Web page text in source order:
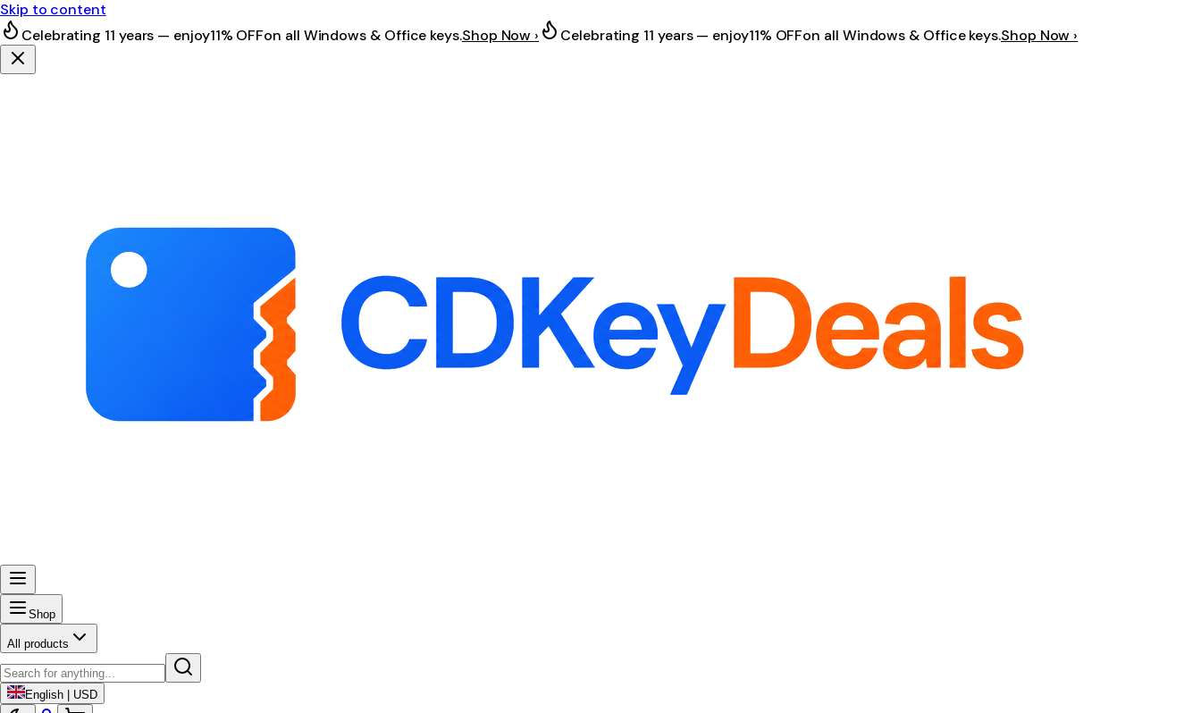
Skip to content
Celebrating 11 years — enjoy11% OFFon all Windows & Office keys.Shop Now › Celebrating 11 years — enjoy11% OFFon all Windows & Office keys.Shop Now ›
Shop
All products
English | USD